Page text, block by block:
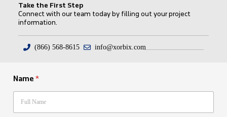
Take the First Step
Connect with our team today by filling out your project
information.
(866) 568-8615 info@xorbix.com
Name*